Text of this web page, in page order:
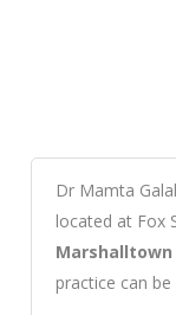
Dr Mamta
located at Fox
Marshalltown
practice can